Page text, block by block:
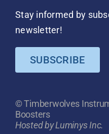
Stay informed by
newsletter!
SUBSCRIBE
© Timberwolves
Boosters
Hosted by Luminys Inc.